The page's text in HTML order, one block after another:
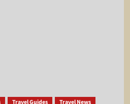
Travel Guides Travel News